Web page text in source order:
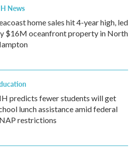
News
home sales hit 4-year high, led
$16M oceanfront property in North
predicts fewer students will get
lunch assistance amid federal
restrictions